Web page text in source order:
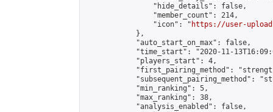
                "hide_details": false,
                "member_count": 214,
                "icon": "
https://user-
            },
            "auto_start_on_max": false,
"time_start": "2020-11-
            "players_start": 4,
"first_pairing_method":
"subsequent_pairing_method":
            "min_ranking": 5,
            "max_ranking": 38,
            "analysis_enabled": false,